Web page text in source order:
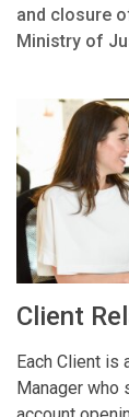
and closure
Ministry of
Client
Each Client is
Manager who